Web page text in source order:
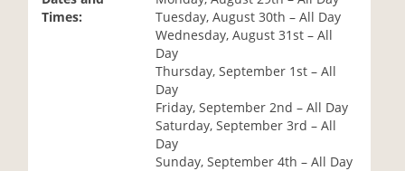
Times:
Tuesday, August 30th – All Day
Wednesday, August 31st – All
Day
Thursday, September 1st – All
Day
Friday, September 2nd – All Day
Saturday, September 3rd – All
Day
Sunday, September 4th – All Day